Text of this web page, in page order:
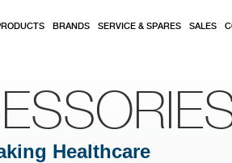
BRANDS SERVICE & SPARES SALES
Healthcare